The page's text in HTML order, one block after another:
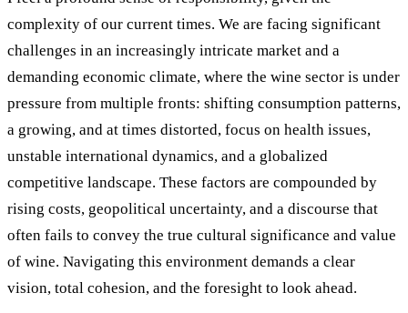
complexity of our current times. We are facing significant
challenges in an increasingly intricate market and a
demanding economic climate, where the wine sector is under
pressure from multiple fronts: shifting consumption patterns,
a growing, and at times distorted, focus on health issues,
unstable international dynamics, and a globalized
competitive landscape. These factors are compounded by
rising costs, geopolitical uncertainty, and a discourse that
often fails to convey the true cultural significance and value
of wine. Navigating this environment demands a clear
vision, total cohesion, and the foresight to look ahead.